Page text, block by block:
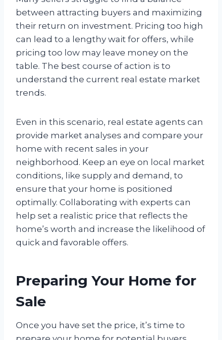
between attracting buyers and maximizing
their return on investment. Pricing too high
can lead to a lengthy wait for offers, while
pricing too low may leave money on the
table. The best course of action is to
understand the current real estate market
trends.
Even in this scenario, real estate agents can
provide market analyses and compare your
home with recent sales in your
neighborhood. Keep an eye on local market
conditions, like supply and demand, to
ensure that your home is positioned
optimally. Collaborating with experts can
help set a realistic price that reflects the
home’s worth and increase the likelihood of
quick and favorable offers.
Preparing Your Home for
Sale
Once you have set the price, it’s time to